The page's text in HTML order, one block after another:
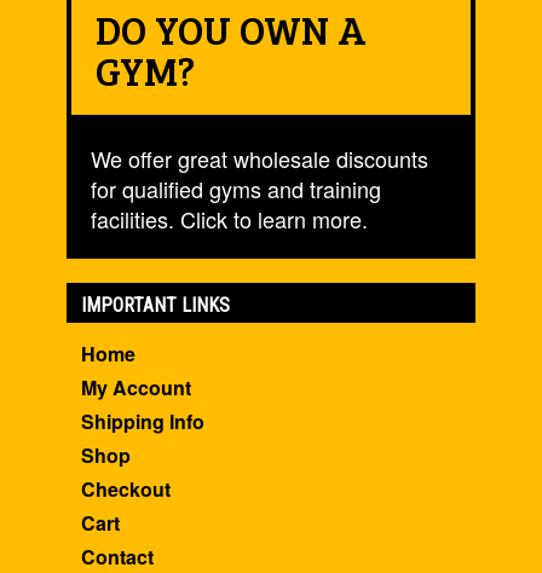
DO YOU OWN A
GYM?
We offer great wholesale discounts
for qualified gyms and training
facilities. Click to learn more.
IMPORTANT LINKS
Home
My Account
Shipping Info
Shop
Checkout
Cart
Contact